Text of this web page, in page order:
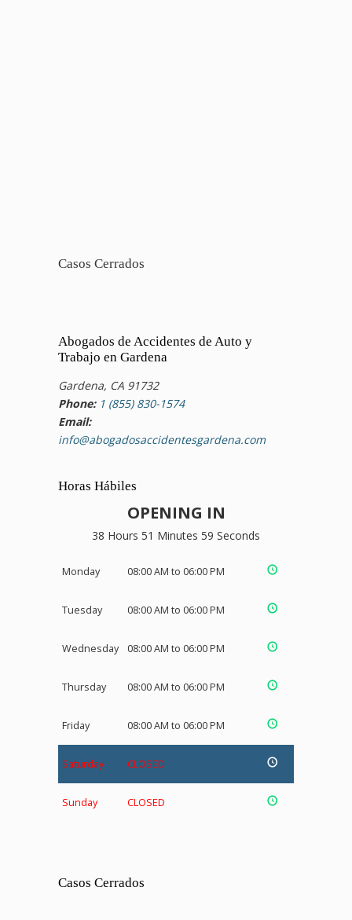
Casos Cerrados
Abogados de Accidentes de Auto y
Trabajo en Gardena
Gardena, CA 91732
Phone: 1 (855) 830-1574
Email:
info@abogadosaccidentesgardena.com
Horas Hábiles
OPENING IN
38 Hours 51 Minutes 58 Seconds
Monday 08:00 AM to 06:00 PM
Tuesday 08:00 AM to 06:00 PM
Wednesday 08:00 AM to 06:00 PM
Thursday 08:00 AM to 06:00 PM
Friday 08:00 AM to 06:00 PM
Saturday CLOSED
Sunday CLOSED
Casos Cerrados